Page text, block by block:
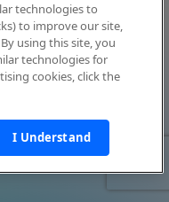
technologies to
to improve our site,
using this site, you
technologies for
cookies, click the
I Understand